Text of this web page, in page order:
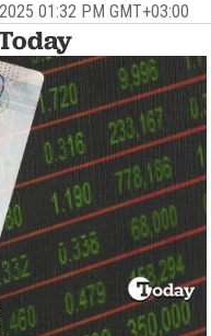
01:32 PM GMT+03:00